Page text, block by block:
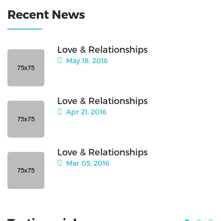
Recent News
Love & Relationships
May 18, 2016
Love & Relationships
Apr 21, 2016
Love & Relationships
Mar 05, 2016